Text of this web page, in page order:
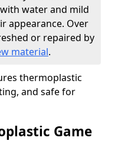
water and mild
appearance. Over
or repaired by
material.
thermoplastic
and safe for
Game